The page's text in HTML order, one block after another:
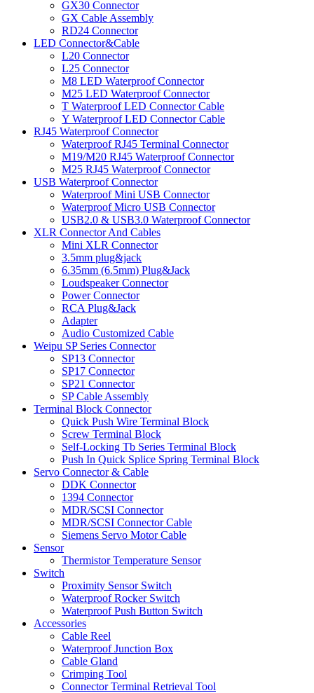
GX30 Connector
GX Cable Assembly
RD24 Connector
LED Connector&Cable
L20 Connector
L25 Connector
M8 LED Waterproof Connector
M25 LED Waterproof Connector
T Waterproof LED Connector Cable
Y Waterproof LED Connector Cable
RJ45 Waterproof Connector
Waterproof RJ45 Terminal Connector
M19/M20 RJ45 Waterproof Connector
M25 RJ45 Waterproof Connector
USB Waterproof Connector
Waterproof Mini USB Connector
Waterproof Micro USB Connector
USB2.0 & USB3.0 Waterproof Connector
XLR Connector And Cables
Mini XLR Connector
3.5mm plug&jack
6.35mm (6.5mm) Plug&Jack
Loudspeaker Connector
Power Connector
RCA Plug&Jack
Adapter
Audio Customized Cable
Weipu SP Series Connector
SP13 Connector
SP17 Connector
SP21 Connector
SP Cable Assembly
Terminal Block Connector
Quick Push Wire Terminal Block
Screw Terminal Block
Self-Locking Tb Series Terminal Block
Push In Quick Splice Spring Terminal Block
Servo Connector & Cable
DDK Connector
1394 Connector
MDR/SCSI Connector
MDR/SCSI Connector Cable
Siemens Servo Motor Cable
Sensor
Thermistor Temperature Sensor
Switch
Proximity Sensor Switch
Waterproof Rocker Switch
Waterproof Push Button Switch
Accessories
Cable Reel
Waterproof Junction Box
Cable Gland
Crimping Tool
Connector Terminal Retrieval Tool